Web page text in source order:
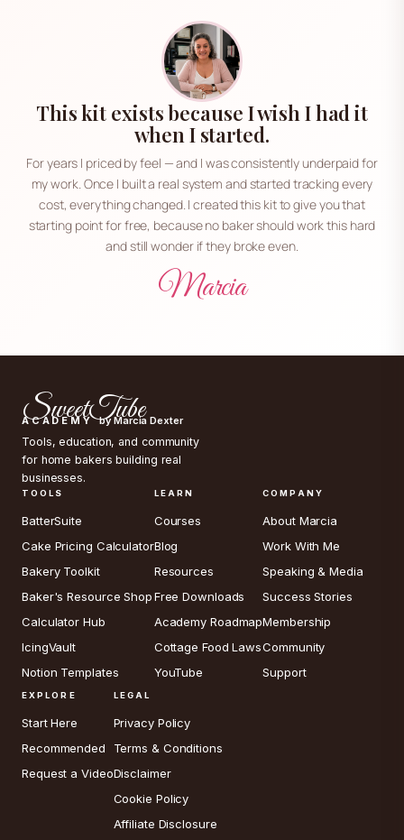
This kit exists because I wish I had it
when I started.
For years I priced by feel — and I was consistently underpaid for
my work. Once I built a real system and started tracking every
cost, everything changed. I created this kit to give you that
starting point for free, because no baker should work this hard
and still wonder if they broke even.
Marcia
SweetTube
ACADEMY by Marcia Dexter
Tools, education, and community
for home bakers building real
businesses.
TOOLS
BatterSuite
Cake Pricing Calculator
Bakery Toolkit
Baker's Resource Shop
Calculator Hub
IcingVault
Notion Templates
LEARN
Courses
Blog
Resources
Free Downloads
Academy Roadmap
Cottage Food Laws
YouTube
COMPANY
About Marcia
Work With Me
Speaking & Media
Success Stories
Membership
Community
Support
EXPLORE
Start Here
Recommended
Request a Video
LEGAL
Privacy Policy
Terms & Conditions
Disclaimer
Cookie Policy
Affiliate Disclosure